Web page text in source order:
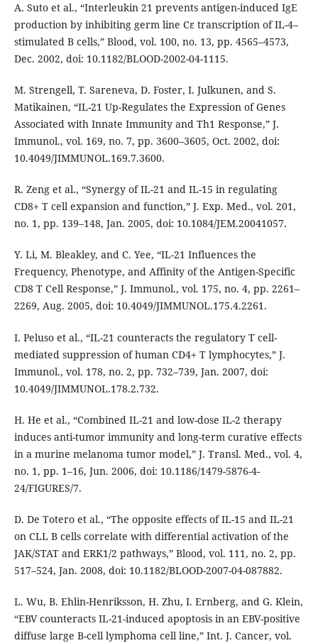
A. Suto et al., “Interleukin 21 prevents antigen-induced IgE
production by inhibiting germ line Cε transcription of IL-4–
stimulated B cells,” Blood, vol. 100, no. 13, pp. 4565–4573,
Dec. 2002, doi: 10.1182/BLOOD-2002-04-1115.
M. Strengell, T. Sareneva, D. Foster, I. Julkunen, and S.
Matikainen, “IL-21 Up-Regulates the Expression of Genes
Associated with Innate Immunity and Th1 Response,” J.
Immunol., vol. 169, no. 7, pp. 3600–3605, Oct. 2002, doi:
10.4049/JIMMUNOL.169.7.3600.
R. Zeng et al., “Synergy of IL-21 and IL-15 in regulating
CD8+ T cell expansion and function,” J. Exp. Med., vol. 201,
no. 1, pp. 139–148, Jan. 2005, doi: 10.1084/JEM.20041057.
Y. Li, M. Bleakley, and C. Yee, “IL-21 Influences the
Frequency, Phenotype, and Affinity of the Antigen-Specific
CD8 T Cell Response,” J. Immunol., vol. 175, no. 4, pp. 2261–
2269, Aug. 2005, doi: 10.4049/JIMMUNOL.175.4.2261.
I. Peluso et al., “IL-21 counteracts the regulatory T cell-
mediated suppression of human CD4+ T lymphocytes,” J.
Immunol., vol. 178, no. 2, pp. 732–739, Jan. 2007, doi:
10.4049/JIMMUNOL.178.2.732.
H. He et al., “Combined IL-21 and low-dose IL-2 therapy
induces anti-tumor immunity and long-term curative effects
in a murine melanoma tumor model,” J. Transl. Med., vol. 4,
no. 1, pp. 1–16, Jun. 2006, doi: 10.1186/1479-5876-4-
24/FIGURES/7.
D. De Totero et al., “The opposite effects of IL-15 and IL-21
on CLL B cells correlate with differential activation of the
JAK/STAT and ERK1/2 pathways,” Blood, vol. 111, no. 2, pp.
517–524, Jan. 2008, doi: 10.1182/BLOOD-2007-04-087882.
L. Wu, B. Ehlin-Henriksson, H. Zhu, I. Ernberg, and G. Klein,
“EBV counteracts IL-21-induced apoptosis in an EBV-positive
diffuse large B-cell lymphoma cell line,” Int. J. Cancer, vol.